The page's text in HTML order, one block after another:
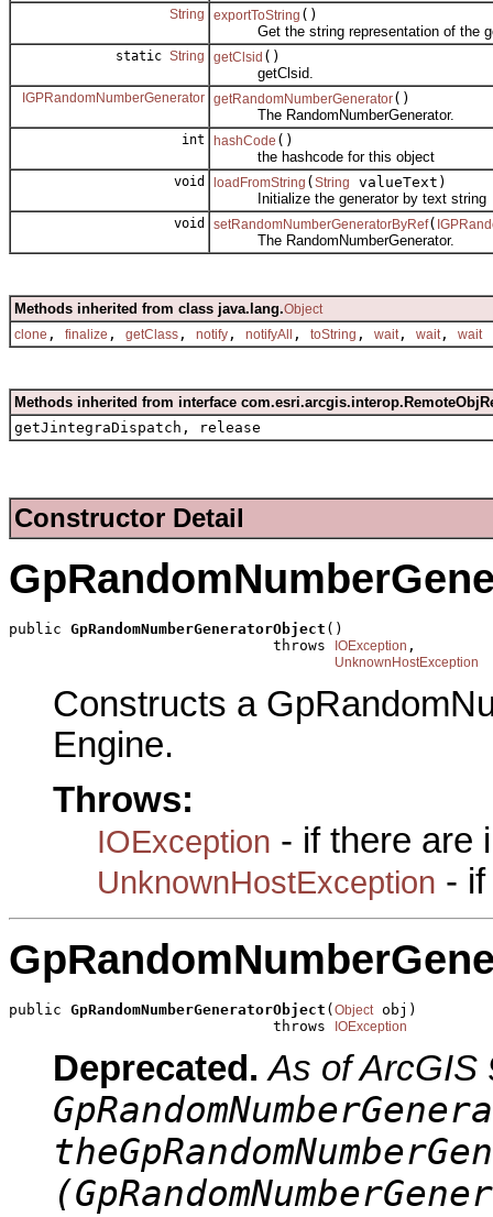
String exportToString ()
Get the string representation of the
static String getClsid ()
getClsid.
IGPRandomNumberGenerator getRandomNumberGenerator()
The RandomNumberGenerator.
int hashCode ()
the hashcode for this object
void loadFromString ( String
valueText)
Initialize the generator by text string
void setRandomNumberGeneratorByRef(
The RandomNumberGenerator.
Methods inherited from class java.lang.Object
clone , finalize , getClass , notify , notifyAll , toString , wait, wait, wait
Methods inherited from interface
getJintegraDispatch, release
Constructor Detail
public GpRandomNumberGeneratorObject ()
                              throws
IOException ,
UnknownHostException
Constructs a
Engine.
Throws:
IOException - if there are
UnknownHostException -
public GpRandomNumberGeneratorObject ( Object obj)
                              throws
IOException
Deprecated. As of ArcGIS